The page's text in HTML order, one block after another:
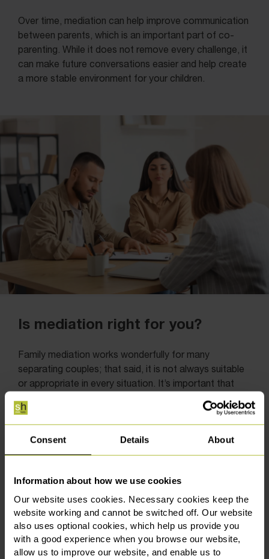
Consent Details About
Information about how we use cookies
Our website uses cookies. Necessary cookies keep the
website working and cannot be switched off. Our website
also uses optional cookies, which help us provide you
with a good experience when you browse our website,
allow us to improve our website, and enable us to
Over time, mediation can help improve communication
between parents, which is an important part of co-
parenting. While it does not remove every challenge, it
can make future conversations easier and help create
a more stable environment for your children.
Is mediation right for you?
Family mediation works wonderfully for many
separating couples; that said, it is not always suitable
or appropriate in every situation. It’s important that
both people feel able to take part openly and to work
together to resolve issues. If communication has
completely broken down, or if one person does not
feel comfortable engaging, mediation may not be the
right approach.
There are also situations where mediation might not
be suitable, particularly if there are concerns about
someone’s safety or a clear imbalance in the
relationship between the parties. In these cases, it’s
important to recognise that not everyone may feel
able to take part on equal footing. The process should